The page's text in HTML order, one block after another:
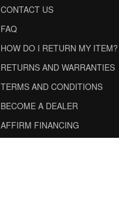
CONTACT US
FAQ
HOW DO I RETURN MY ITEM?
RETURNS AND WARRANTIES
TERMS AND CONDITIONS
BECOME A DEALER
AFFIRM FINANCING